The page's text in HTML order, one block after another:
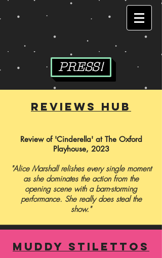
PRESS!
reviews hub
Review of 'Cinderella' at The Oxford
Playhouse, 2023
"Alice Marshall relishes every single moment
as she dominates the action from the
opening scene with a barn-storming
performance. She really does steal the
show."
muddy stilettos